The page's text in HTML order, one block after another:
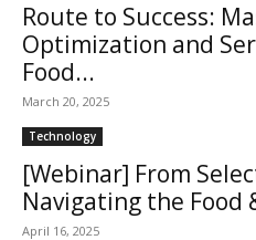
Route to Success:
Optimization and
Food...
March 20, 2025
Technology
[Webinar] From
Navigating the Food
April 16, 2025